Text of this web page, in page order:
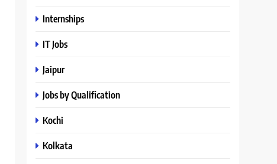
Internships
IT Jobs
Jaipur
Jobs by Qualification
Kochi
Kolkata